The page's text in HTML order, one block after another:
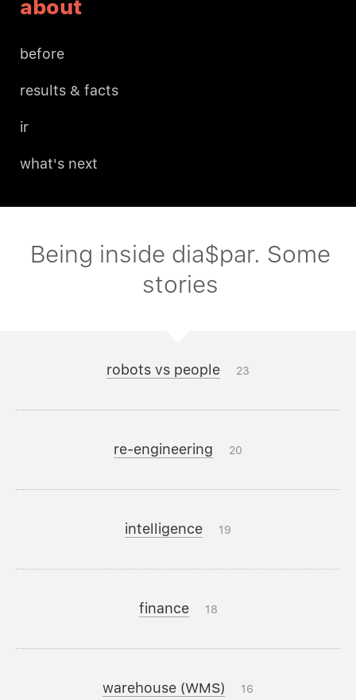
about
before
results & facts
ir
what's next
Being inside dia$par. Some
stories
robots vs people 23
re-engineering 20
intelligence 19
finance 18
warehouse (WMS) 16